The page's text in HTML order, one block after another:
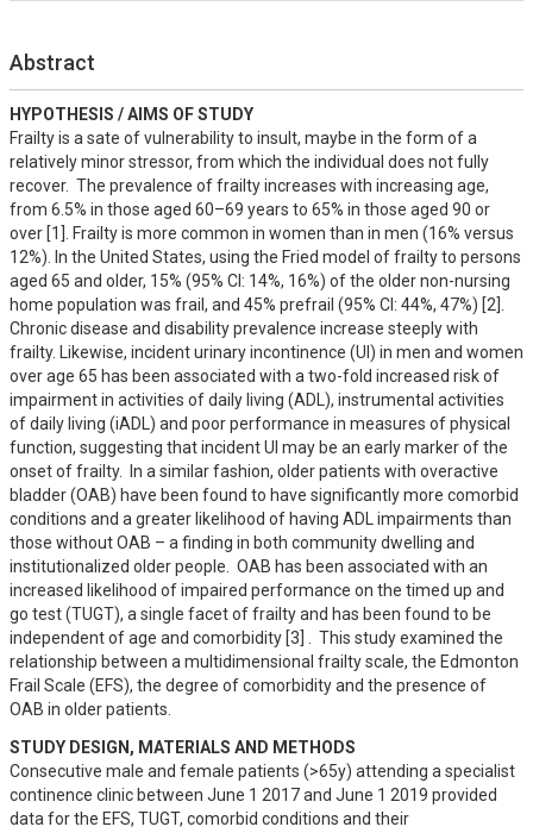
Abstract
HYPOTHESIS / AIMS OF STUDY
Frailty is a sate of vulnerability to insult, maybe in the form of a
relatively minor stressor, from which the individual does not fully
recover.  The prevalence of frailty increases with increasing age,
from 6.5% in those aged 60–69 years to 65% in those aged 90 or
over [1]. Frailty is more common in women than in men (16% versus
12%). In the United States, using the Fried model of frailty to persons
aged 65 and older, 15% (95% CI: 14%, 16%) of the older non-nursing
home population was frail, and 45% prefrail (95% CI: 44%, 47%) [2].
Chronic disease and disability prevalence increase steeply with
frailty. Likewise, incident urinary incontinence (UI) in men and women
over age 65 has been associated with a two-fold increased risk of
impairment in activities of daily living (ADL), instrumental activities
of daily living (iADL) and poor performance in measures of physical
function, suggesting that incident UI may be an early marker of the
onset of frailty.  In a similar fashion, older patients with overactive
bladder (OAB) have been found to have significantly more comorbid
conditions and a greater likelihood of having ADL impairments than
those without OAB – a finding in both community dwelling and
institutionalized older people.  OAB has been associated with an
increased likelihood of impaired performance on the timed up and
go test (TUGT), a single facet of frailty and has been found to be
independent of age and comorbidity [3] .  This study examined the
relationship between a multidimensional frailty scale, the Edmonton
Frail Scale (EFS), the degree of comorbidity and the presence of
OAB in older patients.
STUDY DESIGN, MATERIALS AND METHODS
Consecutive male and female patients (>65y) attending a specialist
continence clinic between June 1 2017 and June 1 2019 provided
data for the EFS, TUGT, comorbid conditions and their